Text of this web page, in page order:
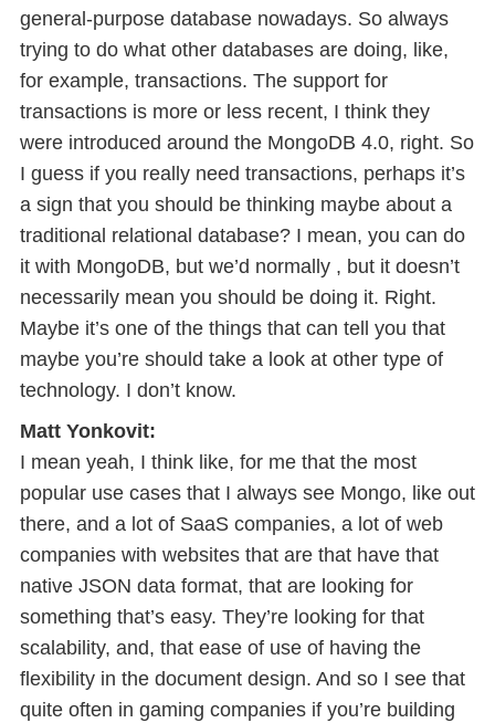
general-purpose database nowadays. So always
trying to do what other databases are doing, like,
for example, transactions. The support for
transactions is more or less recent, I think they
were introduced around the MongoDB 4.0, right. So
I guess if you really need transactions, perhaps it’s
a sign that you should be thinking maybe about a
traditional relational database? I mean, you can do
it with MongoDB, but we’d normally , but it doesn’t
necessarily mean you should be doing it. Right.
Maybe it’s one of the things that can tell you that
maybe you’re should take a look at other type of
technology. I don’t know.
Matt Yonkovit:
I mean yeah, I think like, for me that the most
popular use cases that I always see Mongo, like out
there, and a lot of SaaS companies, a lot of web
companies with websites that are that have that
native JSON data format, that are looking for
something that’s easy. They’re looking for that
scalability, and, that ease of use of having the
flexibility in the document design. And so I see that
quite often in gaming companies if you’re building